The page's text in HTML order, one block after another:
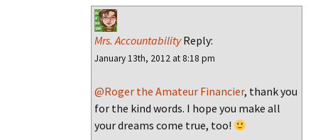
Mrs. AccountabilityReply:
January 13th, 2012 at 8:18 pm
@Roger the Amateur Financier, thank you
for the kind words. I hope you make all
your dreams come true, too!